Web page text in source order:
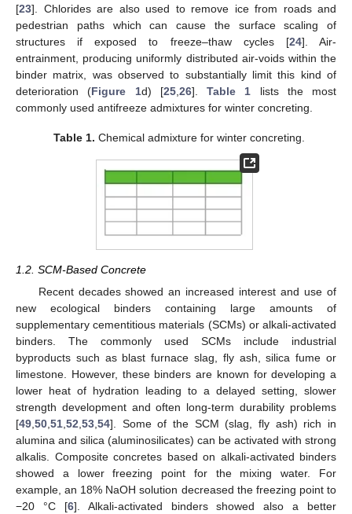
[23]. Chlorides are also used to remove ice from roads and
pedestrian paths which can cause the surface scaling of
structures if exposed to freeze–thaw cycles [24]. Air-
entrainment, producing uniformly distributed air-voids within the
binder matrix, was observed to substantially limit this kind of
deterioration (Figure 1d) [25, 26]. Table 1 lists the most
commonly used antifreeze admixtures for winter concreting.
Table 1. Chemical admixture for winter concreting.
1.2. SCM-Based Concrete
Recent decades showed an increased interest and use of
new ecological binders containing large amounts of
supplementary cementitious materials (SCMs) or alkali-activated
binders. The commonly used SCMs include industrial
byproducts such as blast furnace slag, fly ash, silica fume or
limestone. However, these binders are known for developing a
lower heat of hydration leading to a delayed setting, slower
strength development and often long-term durability problems
[49 50 51 52 53 54]. Some of the SCM (slag, fly ash) rich in
alumina and silica (aluminosilicates) can be activated with strong
alkalis. Composite concretes based on alkali-activated binders
showed a lower freezing point for the mixing water. For
example, an 18% NaOH solution decreased the freezing point to
−20 °C [6]. Alkali-activated binders showed also a better